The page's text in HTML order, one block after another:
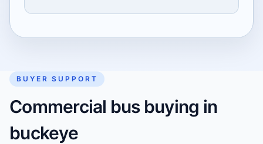
BUYER SUPPORT
Commercial bus buying in
buckeye